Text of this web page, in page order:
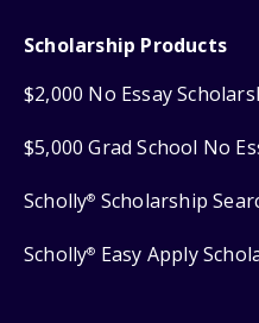
Scholarship Products
$2,000 No Essay
$5,000 Grad School No
Scholly® Scholarship
Scholly® Easy Apply